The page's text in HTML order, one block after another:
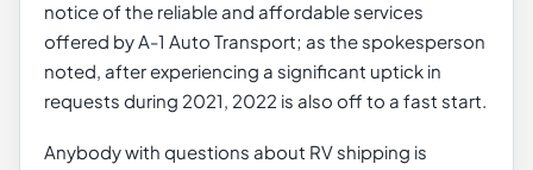
notice of the reliable and affordable services
offered by A-1 Auto Transport; as the spokesperson
noted, after experiencing a significant uptick in
requests during 2021, 2022 is also off to a fast start.
Anybody with questions about RV shipping is